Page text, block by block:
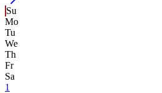
Su
Mo
Tu
We
Th
Fr
Sa
1